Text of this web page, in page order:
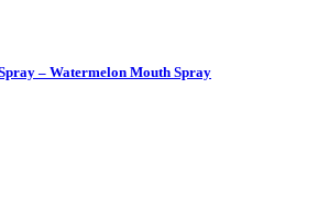
– Watermelon Mouth Spray